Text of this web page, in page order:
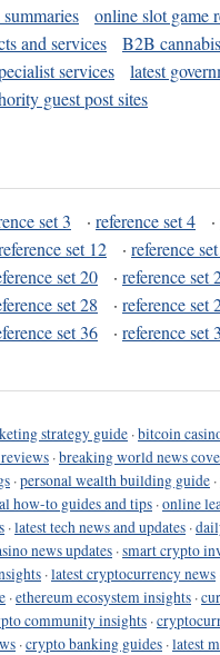
online slot game
and services B2B
services latest
guest post sites
set 3 · reference set 4 ·
set 12 · reference
set 20 · reference set
set 28 · reference set
set 36 · reference set
strategy guide ·bitcoin
·breaking world news
·personal wealth building guide ·
how-to guides and tips ·online
·latest tech news and updates ·
news updates ·smart crypto
·latest cryptocurrency news
·ethereum ecosystem insights ·
community insights ·
·crypto banking guides ·latest